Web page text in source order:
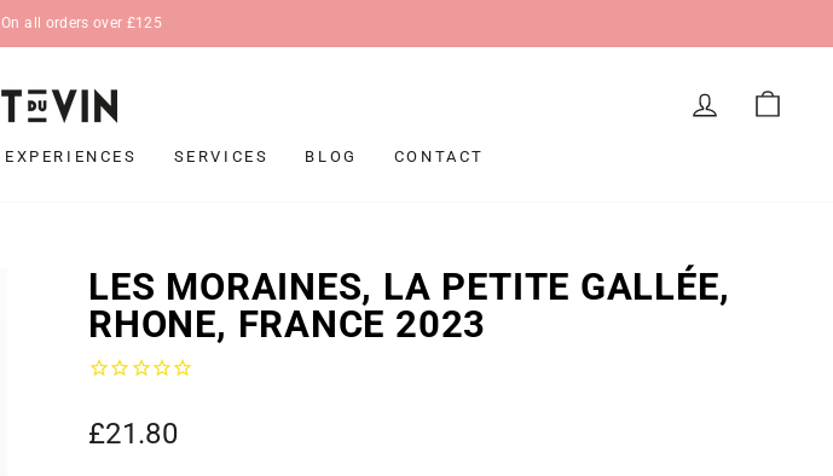
Pause
On all orders over £125
LOG IN
EXPERIENCES SERVICES BLOG CONTACT
LES MORAINES, LA PETITE GALLÉE,
RHONE, FRANCE 2023
Regular
£21.80